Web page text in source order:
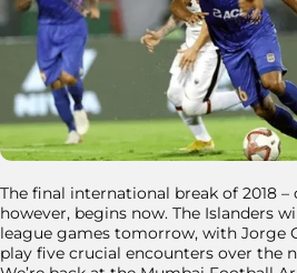
The final international break of 2018 –
however, begins now. The Islanders
league games tomorrow, with Jorge
play five crucial encounters over the